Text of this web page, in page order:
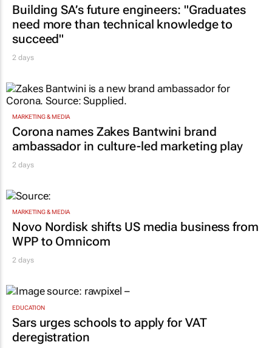
Building SA’s future engineers: "Graduates
need more than technical knowledge to
succeed"
2 days
MARKETING & MEDIA
Corona names Zakes Bantwini brand
ambassador in culture-led marketing play
2 days
MARKETING & MEDIA
Novo Nordisk shifts US media business from
WPP to Omnicom
2 days
EDUCATION
Sars urges schools to apply for VAT
deregistration